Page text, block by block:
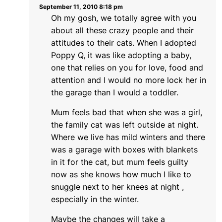
September 11, 2010 8:18 pm
Oh my gosh, we totally agree with you
about all these crazy people and their
attitudes to their cats. When I adopted
Poppy Q, it was like adopting a baby,
one that relies on you for love, food and
attention and I would no more lock her in
the garage than I would a toddler.
Mum feels bad that when she was a girl,
the family cat was left outside at night.
Where we live has mild winters and there
was a garage with boxes with blankets
in it for the cat, but mum feels guilty
now as she knows how much I like to
snuggle next to her knees at night ,
especially in the winter.
Maybe the changes will take a